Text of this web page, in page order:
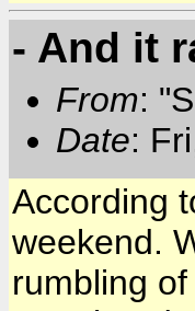
- And it
From:
Date:
According
weekend.
rumbling